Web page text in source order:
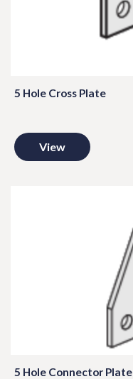
5 Hole Cross Plate
View
5 Hole Connector Plate